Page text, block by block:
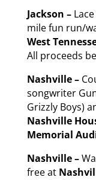
Jackson –
mile fun run/
West
All proceeds
Nashville –
songwriter
Grizzly Boys)
Nashville
Memorial
Nashville –
free at